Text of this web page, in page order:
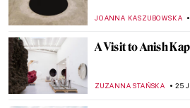
JOANNA KASZUBOWSKA
A Visit to Anish
ZUZANNA STAŃSKA 25